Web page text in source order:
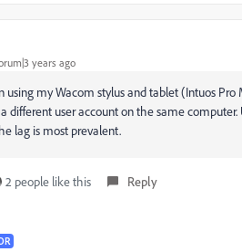
years ago
using my Wacom stylus and tablet (Intuos Pro
different user account on the same
lag is most prevalent.
2 people like this Reply